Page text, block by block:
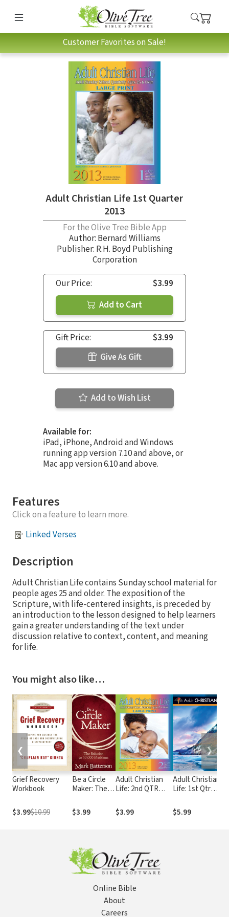
Customer Favorites on Sale!
Adult Christian Life 1st Quarter
2013
For the Olive Tree Bible App
Author: Bernard Williams
Publisher: R.H. Boyd Publishing
Corporation
Our Price:
$3.99
Add to Cart
Gift Price:
$3.99
Give As Gift
Add to Wish List
Available for:
iPad, iPhone, Android and Windows
running app version 7.10 and above, or
Mac app version 6.10 and above.
Features
Click on a feature to learn more.
Linked Verses
Description
Adult Christian Life contains Sunday school material for
people ages 25 and older. The exposition of the
Scripture, with life-centered insights, is preceded by
an introduction to the lesson designed to help learners
gain a greater understanding of the text under
discussion relative to context, content, and meaning
for life.
You might also like…
Grief Recovery
Workbook
$3.99$10.99
Be a Circle
Maker: The
10,000
Problems
$3.99
Adult Christian
Life: 2nd QTR
$3.99
Adult Christian
Life: 1st Qtr
$5.99
❮ ❯
Online Bible
About
Careers